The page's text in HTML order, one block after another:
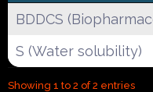
BDDCS
S (Water solubility)
Showing 1 to 2 of 2 entries